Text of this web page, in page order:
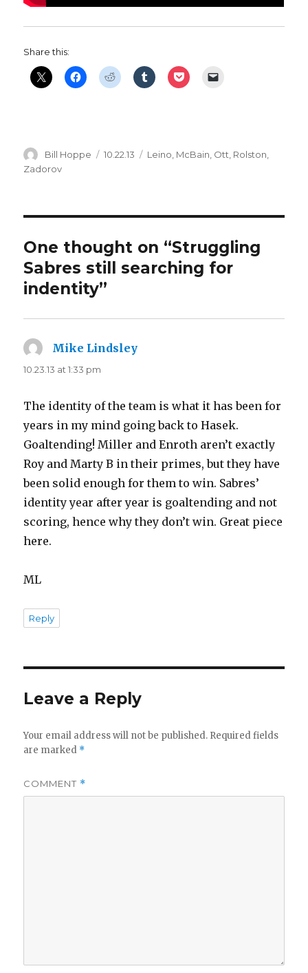
Share this:
Author
Bill Hoppe
Posted
10.22.13 Categories
Leino McBain Ott Rolston
Zadorov
One thought on “Struggling
Sabres still searching for
indentity”
Mike Lindsley
10.23.13 at 1:33 pm
The identity of the team is what it has been for
years in my mind going back to Hasek.
Goaltending! Miller and Enroth aren’t exactly
Roy and Marty B in their primes, but they have
been solid enough for them to win. Sabres’
identity year after year is goaltending and not
scoring, hence why they don’t win. Great piece
here.
ML
Reply
Leave a Reply
Your email address will not be published. Required fields
are marked *
COMMENT *